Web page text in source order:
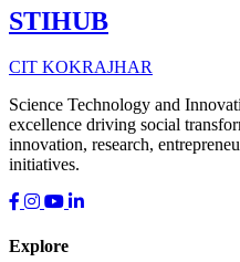
STIHUB
CIT KOKRAJHAR
Science Technology and
excellence driving social
innovation, research,
initiatives.
Explore